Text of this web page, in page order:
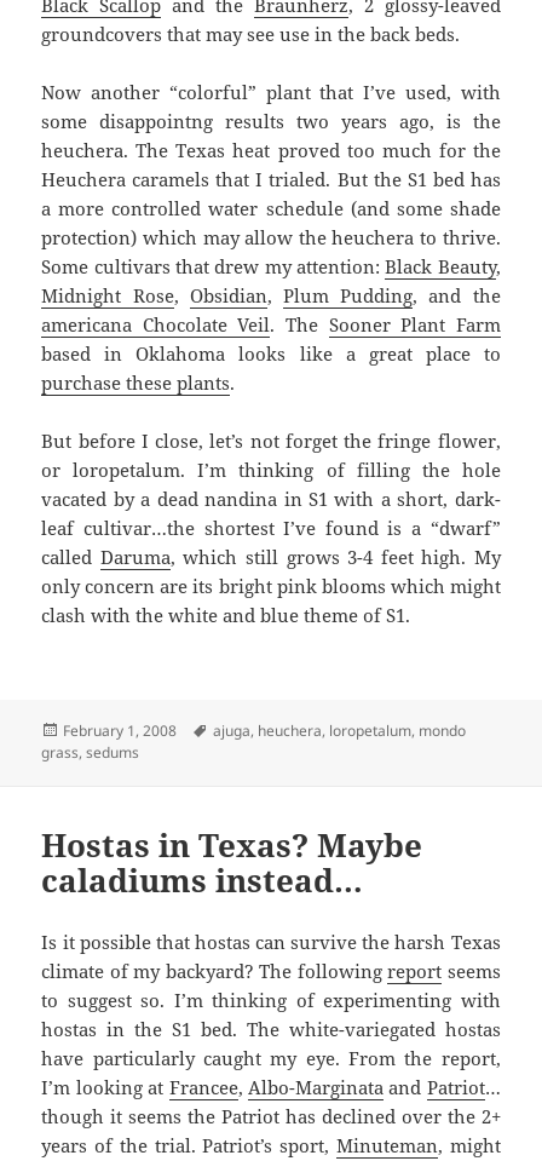
groundcovers that may see use in the back beds.
Now another “colorful” plant that I’ve used, with
some disappointng results two years ago, is the
heuchera. The Texas heat proved too much for the
Heuchera caramels that I trialed. But the S1 bed has
a more controlled water schedule (and some shade
protection) which may allow the heuchera to thrive.
Some cultivars that drew my attention:Black Beauty,
Midnight Rose, Obsidian,Plum Pudding, and the
americana Chocolate Veil. The Sooner Plant Farm
based in Oklahoma looks like a great place to
purchase these plants.
But before I close, let’s not forget the fringe flower,
or loropetalum. I’m thinking of filling the hole
vacated by a dead nandina in S1 with a short, dark-
leaf cultivar…the shortest I’ve found is a “dwarf”
called Daruma, which still grows 3-4 feet high. My
only concern are its bright pink blooms which might
clash with the white and blue theme of S1.
Posted
on
February 1, 2008 Tags
ajuga, heuchera, loropetalum, mondo
grass,sedums
Hostas in Texas? Maybe
caladiums instead…
Is it possible that hostas can survive the harsh Texas
climate of my backyard? The followingreport seems
to suggest so. I’m thinking of experimenting with
hostas in the S1 bed. The white-variegated hostas
have particularly caught my eye. From the report,
I’m looking at Francee, Albo-Marginataand Patriot…
though it seems the Patriot has declined over the 2+
years of the trial. Patriot’s sport, Minuteman, might